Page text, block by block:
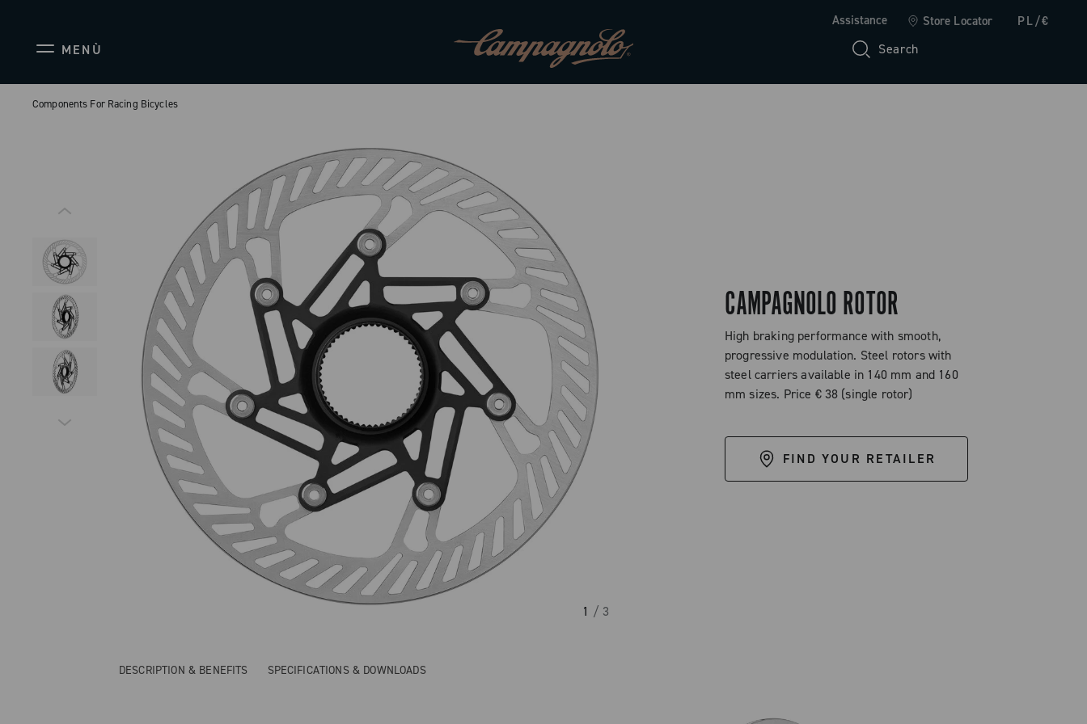
Assistance Store Locator PL/€
MENÙ Search
Components For Racing Bicycles
1 / 3
CAMPAGNOLO ROTOR
High braking performance with smooth,
progressive modulation. Steel rotors with
steel carriers available in 140 mm and 160
mm sizes. Price € 38 (single rotor)
FIND YOUR RETAILER
DESCRIPTION & BENEFITS SPECIFICATIONS & DOWNLOADS